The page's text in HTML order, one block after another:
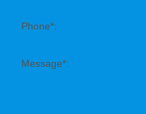
Phone*:
Message*: